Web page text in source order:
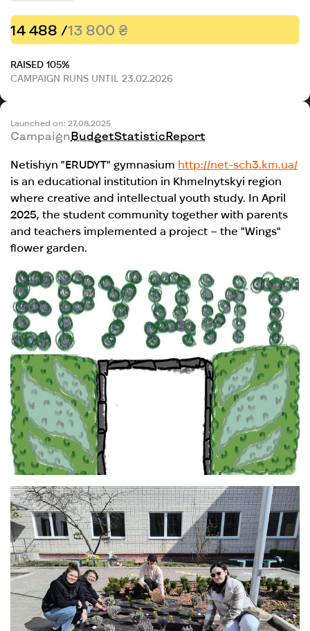
14 488 /13 800 ₴
RAISED 105%
CAMPAIGN RUNS UNTIL 23.02.2026
Launched on: 27.08.2025
CampaignBudgetStatisticReport
Netishyn "ERUDYT" gymnasium http://net-sch3.km.ua/
is an educational institution in Khmelnytskyi region
where creative and intellectual youth study. In April
2025, the student community together with parents
and teachers implemented a project – the "Wings"
flower garden.